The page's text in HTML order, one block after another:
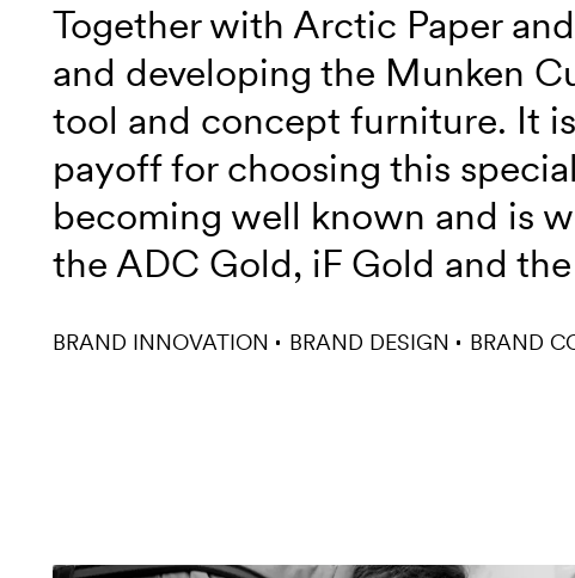
Together with Arctic Paper
and developing the Munken
tool and concept furniture. It
payoff for choosing this
becoming well known and is
the ADC Gold, iF Gold and
BRAND INNOVATION BRAND DESIGN BRAND